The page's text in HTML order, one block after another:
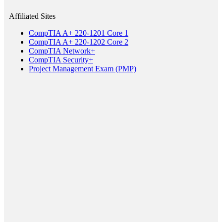
Affiliated Sites
CompTIA A+ 220-1201 Core 1
CompTIA A+ 220-1202 Core 2
CompTIA Network+
CompTIA Security+
Project Management Exam (PMP)